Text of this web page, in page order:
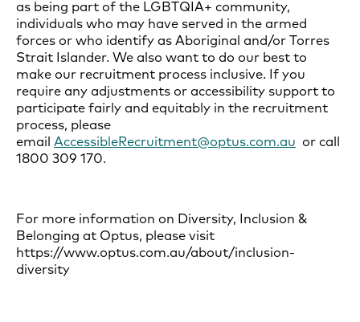
as being part of the LGBTQIA+ community,
individuals who may have served in the armed
forces or who identify as Aboriginal and/or Torres
Strait Islander. We also want to do our best to
make our recruitment process inclusive. If you
require any adjustments or accessibility support to
participate fairly and equitably in the recruitment
process, please
email AccessibleRecruitment@optus.com.au or call
1800 309 170.
For more information on Diversity, Inclusion &
Belonging at Optus, please visit
https://www.optus.com.au/about/inclusion-
diversity